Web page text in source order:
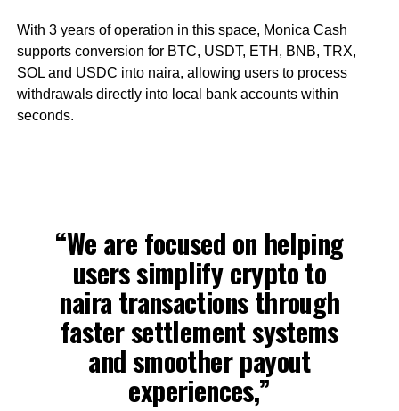
With 3 years of operation in this space, Monica Cash
supports conversion for BTC, USDT, ETH, BNB, TRX,
SOL and USDC into naira, allowing users to process
withdrawals directly into local bank accounts within
seconds.
“We are focused on helping
users simplify crypto to
naira transactions through
faster settlement systems
and smoother payout
experiences,”